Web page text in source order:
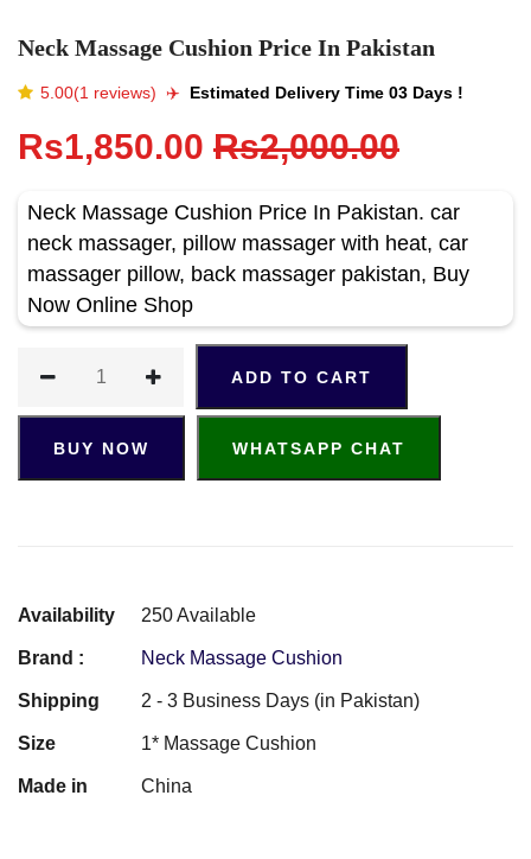
Neck Massage Cushion Price In Pakistan
5.00(1 reviews) ✈️️ Estimated Delivery Time 03 Days !
Rs1,850.00 Rs2,000.00
Neck Massage Cushion Price In Pakistan. car
neck massager, pillow massager with heat, car
massager pillow, back massager pakistan, Buy
Now Online Shop
ADD TO CART
BUY NOW WHATSAPP CHAT
Availability 250 Available
Brand : Neck Massage Cushion
Shipping 2 - 3 Business Days (in Pakistan)
Size 1* Massage Cushion
Made in China